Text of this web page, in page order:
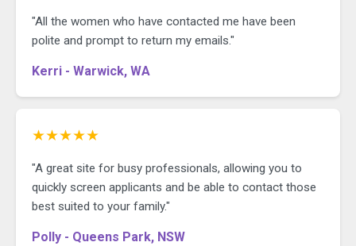
"All the women who have contacted me have been
polite and prompt to return my emails."
Kerri - Warwick, WA
★★★★★
"A great site for busy professionals, allowing you to
quickly screen applicants and be able to contact those
best suited to your family."
Polly - Queens Park, NSW